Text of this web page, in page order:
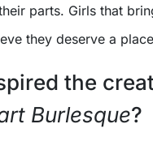
parts. Girls that
they deserve a
the
Burlesque?